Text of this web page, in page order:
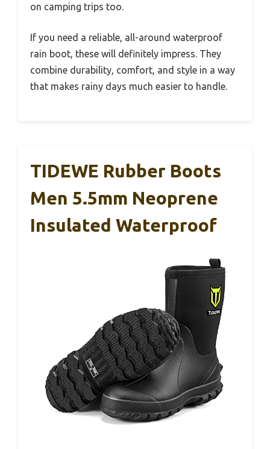
on camping trips too.
If you need a reliable, all-around waterproof
rain boot, these will definitely impress. They
combine durability, comfort, and style in a way
that makes rainy days much easier to handle.
TIDEWE Rubber Boots
Men 5.5mm Neoprene
Insulated Waterproof